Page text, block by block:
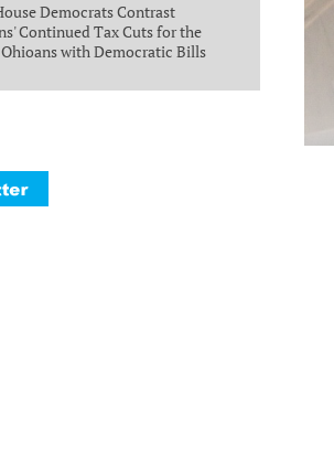
Democrats Contrast
Continued Tax Cuts for the
with Democratic Bills
Ohioans
Ohio